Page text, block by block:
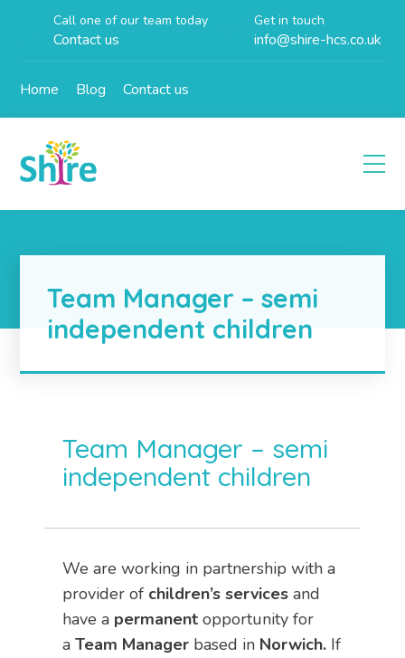
Call one of our team today
Contact us
Get in touch
info@shire-hcs.co.uk
Home Blog Contact us
Team Manager – semi
independent children
Team Manager – semi
independent children
We are working in partnership with a
provider of children’s services and
have a permanent opportunity for
aTeam Manager based in Norwich. If